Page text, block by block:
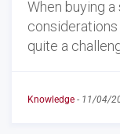
When buying
considerations
quite a
Knowledge - 11/04/